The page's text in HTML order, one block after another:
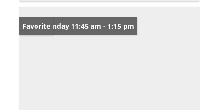
Open: Sunday 11:45 am - 1:15 pm
Favorite